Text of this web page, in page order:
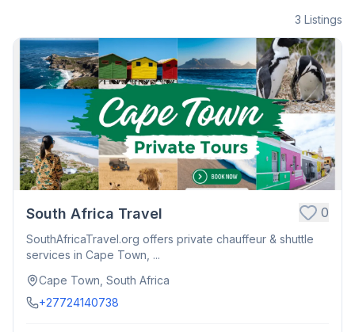
3 Listings
South Africa Travel 0
SouthAfricaTravel.org offers private chauffeur & shuttle
services in Cape Town, ...
Cape Town, South Africa
+27724140738